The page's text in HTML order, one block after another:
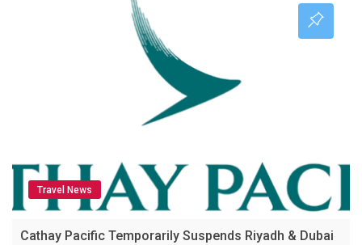
Travel News
Cathay Pacific Temporarily Suspends Riyadh & Dubai